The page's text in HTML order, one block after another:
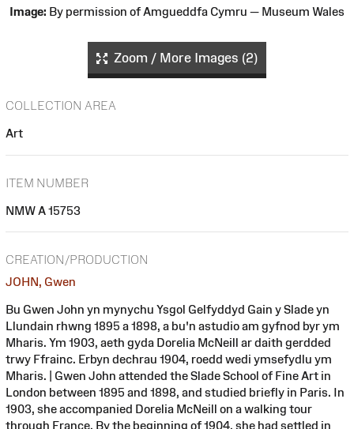
Image: By permission of Amgueddfa Cymru — Museum Wales
Zoom / More Images (2)
COLLECTION AREA
Art
ITEM NUMBER
NMW A 15753
CREATION/PRODUCTION
JOHN, Gwen
Bu Gwen John yn mynychu Ysgol Gelfyddyd Gain y Slade yn
Llundain rhwng 1895 a 1898, a bu'n astudio am gyfnod byr ym
Mharis. Ym 1903, aeth gyda Dorelia McNeill ar daith gerdded
trwy Ffrainc. Erbyn dechrau 1904, roedd wedi ymsefydlu ym
Mharis. | Gwen John attended the Slade School of Fine Art in
London between 1895 and 1898, and studied briefly in Paris. In
1903, she accompanied Dorelia McNeill on a walking tour
through France. By the beginning of 1904, she had settled in